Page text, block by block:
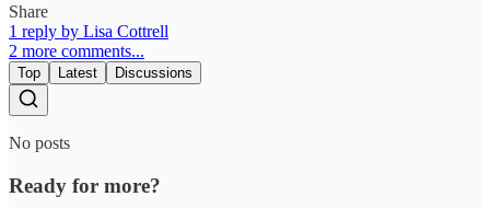
Share
1 reply by Lisa Cottrell
2 more comments...
Top Latest Discussions
No posts
Ready for more?